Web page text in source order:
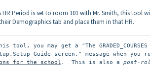
HR Period is set to room 101 with Mr. Smith, this
Demographics tab and place them in that HR.
tool, you may get a "The
Guide screen." message when
for the school .  This is also a post-